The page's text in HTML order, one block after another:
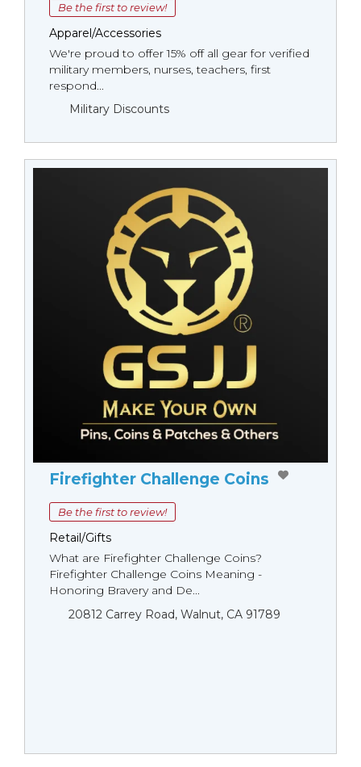
Be the first to review!
Apparel/Accessories
We're proud to offer 15% off all gear for verified
military members, nurses, teachers, first
respond...
Military Discounts
Firefighter Challenge Coins
Be the first to review!
Retail/Gifts
What are Firefighter Challenge Coins?
Firefighter Challenge Coins Meaning -
Honoring Bravery and De...
20812 Carrey Road, Walnut, CA 91789